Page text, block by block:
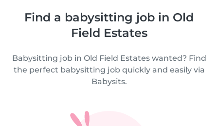
Find a babysitting job in Old
Field Estates
Babysitting job in Old Field Estates wanted? Find
the perfect babysitting job quickly and easily via
Babysits.